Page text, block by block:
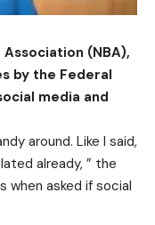
(NBA),
by the Federal
media and
around. Like I said,
already, ” the
when asked if social